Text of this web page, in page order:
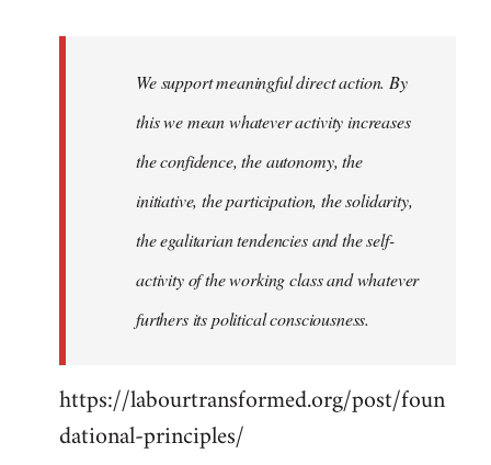
libcom.org
We support meaningful direct action. By
this we mean whatever activity increases
the confidence, the autonomy, the
initiative, the participation, the solidarity,
the egalitarian tendencies and the self-
activity of the working class and whatever
furthers its political consciousness.
https://labourtransformed.org/post/foun
dational-principles/